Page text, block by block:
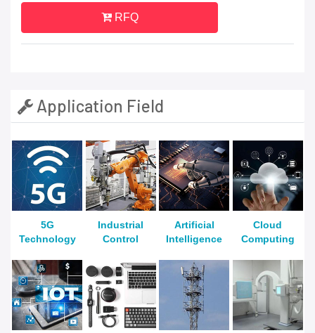
RFQ
Application Field
5G
Technology
Industrial
Control
Artificial
Intelligence
Cloud
Computing